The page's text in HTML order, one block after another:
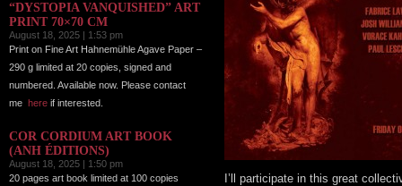
“DYSTOPIA VANQUISHED” ART
PRINT 70×70 CM
August 18, 2025 | 1:53 pm
Print on Fine Art Hahnemühle Agave Paper –
290 g limited at 20 copies, signed and
numbered. Available now. Please contact
me here if interested.
COR CORDIUM ART BOOK
(ANH ÉDITIONS)
August 18, 2025 | 1:50 pm
20 pages art book limited at 100 copies
I’ll participate in this great